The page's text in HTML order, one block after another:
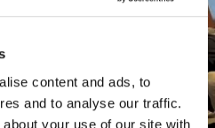
content and ads, to
and to analyse our traffic.
your use of our site with